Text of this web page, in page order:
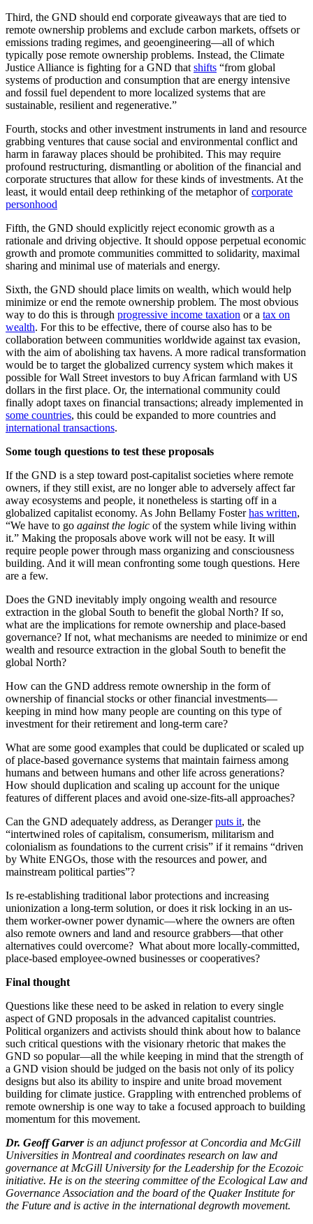
Third, the GND should end corporate giveaways that are tied to
remote ownership problems and exclude carbon markets, offsets or
emissions trading regimes, and geoengineering—all of which
typically pose remote ownership problems. Instead, the Climate
Justice Alliance is fighting for a GND that shifts “from global
systems of production and consumption that are energy intensive
and fossil fuel dependent to more localized systems that are
sustainable, resilient and regenerative.”
Fourth, stocks and other investment instruments in land and resource
grabbing ventures that cause social and environmental conflict and
harm in faraway places should be prohibited. This may require
profound restructuring, dismantling or abolition of the financial and
corporate structures that allow for these kinds of investments. At the
least, it would entail deep rethinking of the metaphor ofcorporate
personhood
Fifth, the GND should explicitly reject economic growth as a
rationale and driving objective. It should oppose perpetual economic
growth and promote communities committed to solidarity, maximal
sharing and minimal use of materials and energy.
Sixth, the GND should place limits on wealth, which would help
minimize or end the remote ownership problem. The most obvious
way to do this is through progressive income taxation or a tax on
wealth. For this to be effective, there of course also has to be
collaboration between communities worldwide against tax evasion,
with the aim of abolishing tax havens. A more radical transformation
would be to target the globalized currency system which makes it
possible for Wall Street investors to buy African farmland with US
dollars in the first place. Or, the international community could
finally adopt taxes on financial transactions; already implemented in
some countries, this could be expanded to more countries and
international transactions.
Some tough questions to test these proposals
If the GND is a step toward post-capitalist societies where remote
owners, if they still exist, are no longer able to adversely affect far
away ecosystems and people, it nonetheless is starting off in a
globalized capitalist economy. As John Bellamy Fosterhas written,
“We have to go against the logic of the system while living within
it.” Making the proposals above work will not be easy. It will
require people power through mass organizing and consciousness
building. And it will mean confronting some tough questions. Here
are a few.
Does the GND inevitably imply ongoing wealth and resource
extraction in the global South to benefit the global North? If so,
what are the implications for remote ownership and place-based
governance? If not, what mechanisms are needed to minimize or end
wealth and resource extraction in the global South to benefit the
global North?
How can the GND address remote ownership in the form of
ownership of financial stocks or other financial investments—
keeping in mind how many people are counting on this type of
investment for their retirement and long-term care?
What are some good examples that could be duplicated or scaled up
of place-based governance systems that maintain fairness among
humans and between humans and other life across generations?
How should duplication and scaling up account for the unique
features of different places and avoid one-size-fits-all approaches?
Can the GND adequately address, as Derangerputs it, the
“intertwined roles of capitalism, consumerism, militarism and
colonialism as foundations to the current crisis” if it remains “driven
by White ENGOs, those with the resources and power, and
mainstream political parties”?
Is re-establishing traditional labor protections and increasing
unionization a long-term solution, or does it risk locking in an us-
them worker-owner power dynamic—where the owners are often
also remote owners and land and resource grabbers—that other
alternatives could overcome? What about more locally-committed,
place-based employee-owned businesses or cooperatives?
Final thought
Questions like these need to be asked in relation to every single
aspect of GND proposals in the advanced capitalist countries.
Political organizers and activists should think about how to balance
such critical questions with the visionary rhetoric that makes the
GND so popular—all the while keeping in mind that the strength of
a GND vision should be judged on the basis not only of its policy
designs but also its ability to inspire and unite broad movement
building for climate justice. Grappling with entrenched problems of
remote ownership is one way to take a focused approach to building
momentum for this movement.
Dr. Geoff Garveris an adjunct professor at Concordia and McGill
Universities in Montreal and coordinates research on law and
governance at McGill University for the Leadership for the Ecozoic
initiative. He is on the steering committee of the Ecological Law and
Governance Association and the board of the Quaker Institute for
the Future and is active in the international degrowth movement.